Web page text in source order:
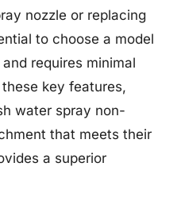
nozzle or replacing
to choose a model
requires minimal
key features,
water spray non-
that meets their
a superior